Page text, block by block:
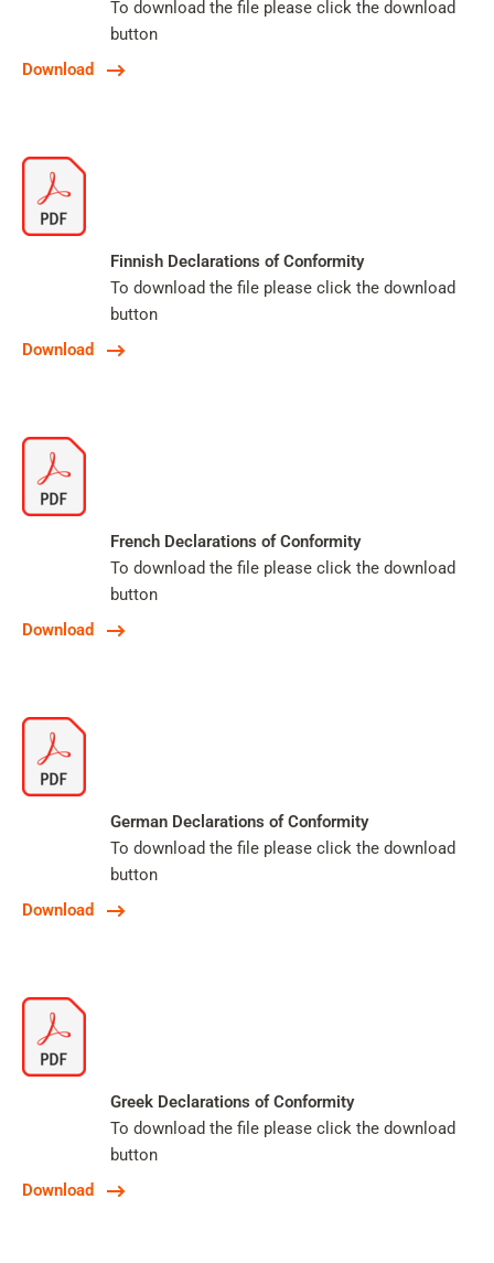
Download
To download the file please click the download
button
Download
Finnish Declarations of Conformity
To download the file please click the download
button
Download
French Declarations of Conformity
To download the file please click the download
button
Download
German Declarations of Conformity
To download the file please click the download
button
Download
Greek Declarations of Conformity
To download the file please click the download
button